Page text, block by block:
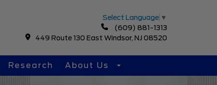
Select Language ▼
(609) 881-1313
449 Route 130 East Windsor, NJ 08520
Research About Us